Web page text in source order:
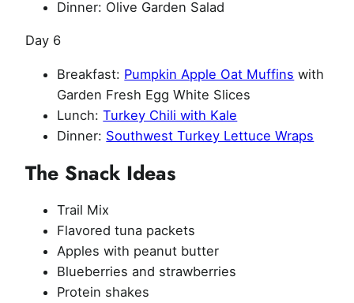
Dinner: Olive Garden Salad
Day 6
Breakfast: Pumpkin Apple Oat Muffins with
Garden Fresh Egg White Slices
Lunch:Turkey Chili with Kale
Dinner: Southwest Turkey Lettuce Wraps
The Snack Ideas
Trail Mix
Flavored tuna packets
Apples with peanut butter
Blueberries and strawberries
Protein shakes